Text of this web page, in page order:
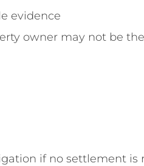
evidence
owner may not be
if no settlement is